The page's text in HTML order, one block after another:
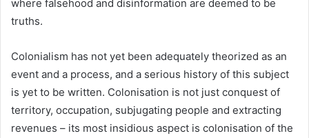
where falsehood and disinformation are deemed to be
truths.
Colonialism has not yet been adequately theorized as an
event and a process, and a serious history of this subject
is yet to be written. Colonisation is not just conquest of
territory, occupation, subjugating people and extracting
revenues – its most insidious aspect is colonisation of the